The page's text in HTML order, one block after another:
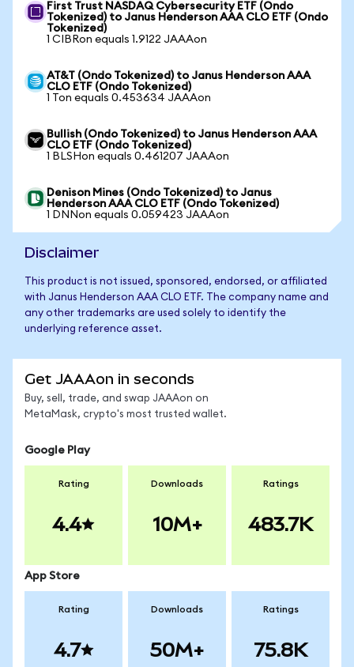
First Trust NASDAQ Cybersecurity ETF (Ondo
Tokenized) to Janus Henderson AAA CLO ETF (Ondo
Tokenized)
1 CIBRon equals 1.9122 JAAAon
AT&T (Ondo Tokenized) to Janus Henderson AAA
CLO ETF (Ondo Tokenized)
1 Ton equals 0.453634 JAAAon
Bullish (Ondo Tokenized) to Janus Henderson AAA
CLO ETF (Ondo Tokenized)
1 BLSHon equals 0.461207 JAAAon
Denison Mines (Ondo Tokenized) to Janus
Henderson AAA CLO ETF (Ondo Tokenized)
1 DNNon equals 0.059423 JAAAon
Disclaimer
This product is not issued, sponsored, endorsed, or affiliated
with Janus Henderson AAA CLO ETF. The company name and
any other trademarks are used solely to identify the
underlying reference asset.
Get JAAAon in seconds
Buy, sell, trade, and swap JAAAon on
MetaMask, crypto's most trusted wallet.
Google Play
Rating
4.4
Downloads
10M+
Ratings
483.7K
App Store
Rating
4.7
Downloads
50M+
Ratings
75.8K